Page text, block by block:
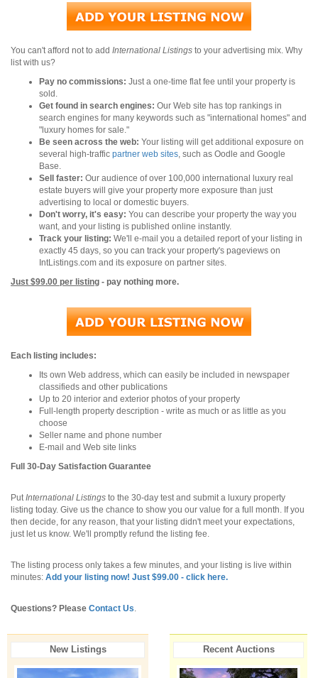
You can't afford not to add International Listings to your advertising mix. Why
list with us?
Pay no commissions: Just a one-time flat fee until your property is
sold.
Get found in search engines: Our Web site has top rankings in
search engines for many keywords such as "international homes" and
"luxury homes for sale."
Be seen across the web: Your listing will get additional exposure on
several high-traffic partner web sites, such as Oodle and Google
Base.
Sell faster: Our audience of over 100,000 international luxury real
estate buyers will give your property more exposure than just
advertising to local or domestic buyers.
Don't worry, it's easy: You can describe your property the way you
want, and your listing is published online instantly.
Track your listing: We'll e-mail you a detailed report of your listing in
exactly 45 days, so you can track your property's pageviews on
IntListings.com and its exposure on partner sites.
Just $99.00 per listing - pay nothing more.
Each listing includes:
Its own Web address, which can easily be included in newspaper
classifieds and other publications
Up to 20 interior and exterior photos of your property
Full-length property description - write as much or as little as you
choose
Seller name and phone number
E-mail and Web site links
Full 30-Day Satisfaction Guarantee
PutInternational Listings to the 30-day test and submit a luxury property
listing today. Give us the chance to show you our value for a full month. If you
then decide, for any reason, that your listing didn't meet your expectations,
just let us know. We'll promptly refund the listing fee.
The listing process only takes a few minutes, and your listing is live within
minutes: Add your listing now! Just $99.00 - click here.
Questions? Please Contact Us.
New Listings Recent Auctions